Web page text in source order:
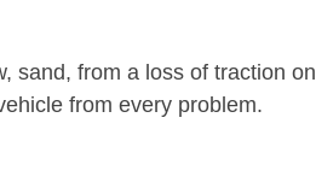
sand, from a loss of traction on
from every problem.